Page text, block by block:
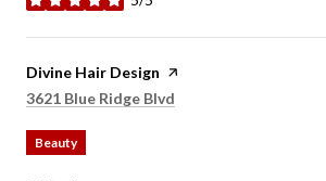
stars
Visit the
Divine Hair Design page on Yelp
Search
3621 Blue Ridge Blvd
Beauty